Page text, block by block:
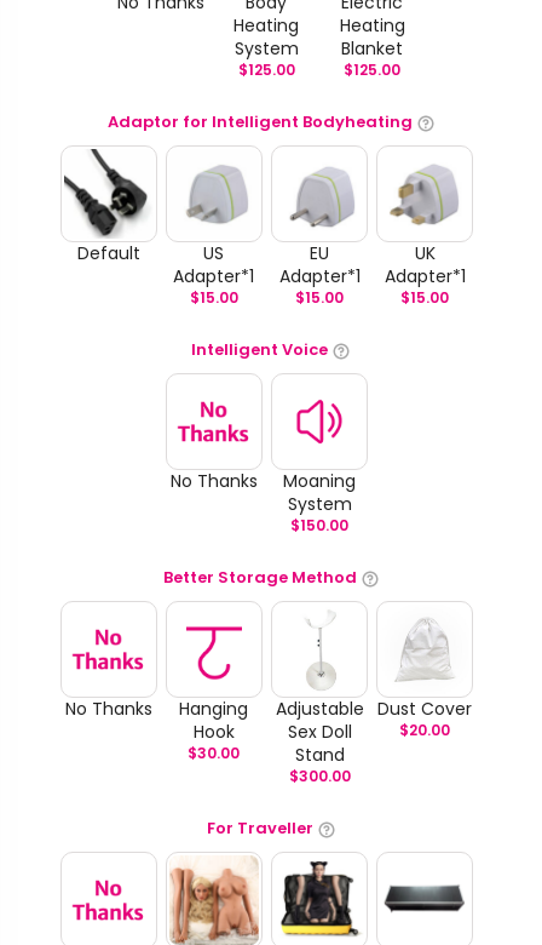
Heating
System
$125.00
Heating
Blanket
$125.00
Adaptor for Intelligent Bodyheating
Default
US
Adapter*1
$15.00
EU
Adapter*1
$15.00
UK
Adapter*1
$15.00
Intelligent Voice
No Thanks
Moaning
System
$150.00
Better Storage Method
No Thanks
Hanging
Hook
$30.00
Adjustable
Sex Doll
Stand
$300.00
Dust Cover
$20.00
For Traveller